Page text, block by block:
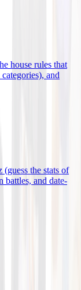
house rules that
and
(guess the stats of
battles, and date-